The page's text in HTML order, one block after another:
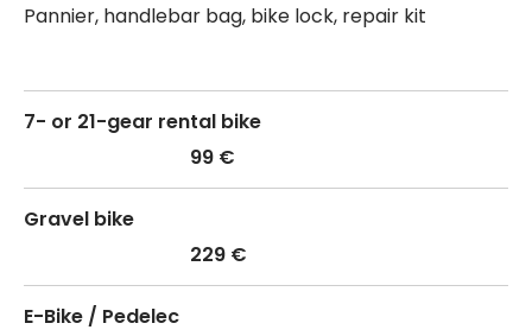
Pannier, handlebar bag, bike lock, repair kit
7- or 21-gear rental bike
99 €
Gravel bike
229 €
E-Bike / Pedelec